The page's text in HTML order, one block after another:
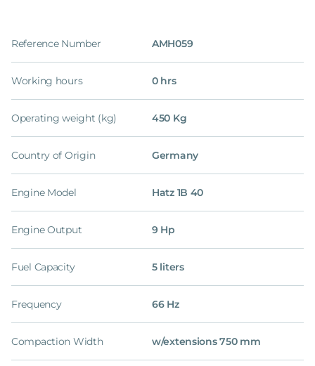
Reference Number AMH059
Working hours 0 hrs
Operating weight (kg) 450 Kg
Country of Origin Germany
Engine Model Hatz 1B 40
Engine Output 9 Hp
Fuel Capacity 5 liters
Frequency 66 Hz
Compaction Width w/extensions 750 mm